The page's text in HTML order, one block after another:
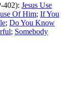
402): Jesus Use
Of Him; If You
; Do You Know
; Somebody